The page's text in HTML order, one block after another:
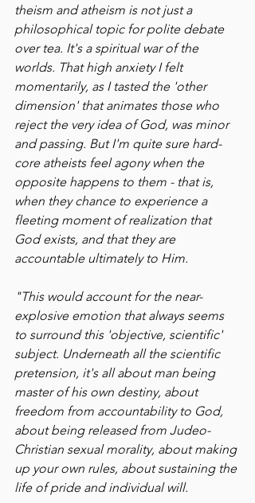
theism and atheism is not just a
philosophical topic for polite debate
over tea. It's a spiritual war of the
worlds. That high anxiety I felt
momentarily, as I tasted the 'other
dimension' that animates those who
reject the very idea of God, was minor
and passing. But I'm quite sure hard-
core atheists feel agony when the
opposite happens to them - that is,
when they chance to experience a
fleeting moment of realization that
God exists, and that they are
accountable ultimately to Him.
"This would account for the near-
explosive emotion that always seems
to surround this 'objective, scientific'
subject. Underneath all the scientific
pretension, it's all about man being
master of his own destiny, about
freedom from accountability to God,
about being released from Judeo-
Christian sexual morality, about making
up your own rules, about sustaining the
life of pride and individual will.